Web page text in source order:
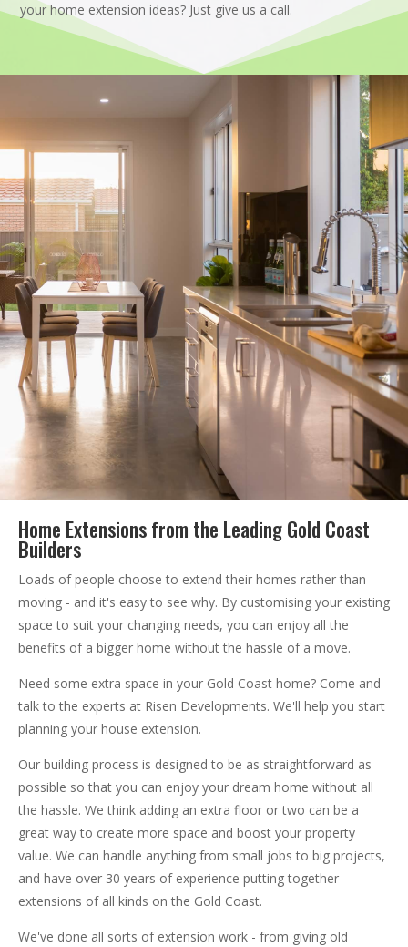
your home extension ideas? Just give us a call.
Home Extensions from the Leading Gold Coast
Builders
Loads of people choose to extend their homes rather than
moving - and it's easy to see why. By customising your existing
space to suit your changing needs, you can enjoy all the
benefits of a bigger home without the hassle of a move.
Need some extra space in your Gold Coast home? Come and
talk to the experts at Risen Developments. We'll help you start
planning your house extension.
Our building process is designed to be as straightforward as
possible so that you can enjoy your dream home without all
the hassle. We think adding an extra floor or two can be a
great way to create more space and boost your property
value. We can handle anything from small jobs to big projects,
and have over 30 years of experience putting together
extensions of all kinds on the Gold Coast.
We've done all sorts of extension work - from giving old